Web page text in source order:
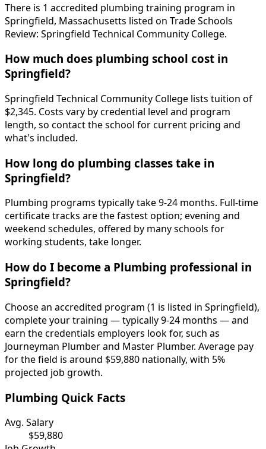
There is 1 accredited plumbing training program in
Springfield, Massachusetts listed on Trade Schools
Review: Springfield Technical Community College.
How much does plumbing school cost in
Springfield?
Springfield Technical Community College lists tuition of
$2,345. Costs vary by credential level and program
length, so contact the school for current pricing and
what's included.
How long do plumbing classes take in
Springfield?
Plumbing programs typically take 9-24 months. Full-time
certificate tracks are the fastest option; evening and
weekend schedules, offered by many schools for
working students, take longer.
How do I become a Plumbing professional in
Springfield?
Choose an accredited program (1 is listed in Springfield),
complete your training — typically 9-24 months — and
earn the credentials employers look for, such as
Journeyman Plumber and Master Plumber. Average pay
for the field is around $59,880 nationally, with 5%
projected job growth.
Plumbing Quick Facts
Avg. Salary
$59,880